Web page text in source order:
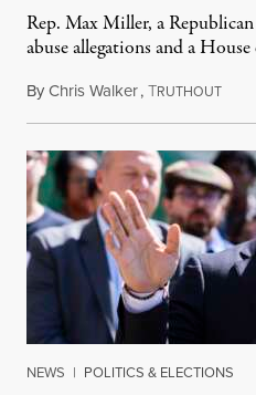
Rep. Max Miller, a
abuse allegations and a
ByChris Walker,TRUTHOUT
NEWS | POLITICS & ELECTIONS